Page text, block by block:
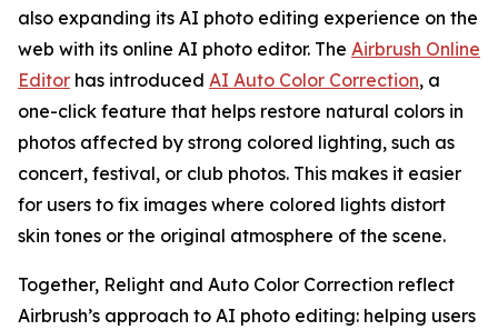
also expanding its AI photo editing experience on the
web with its online AI photo editor. The Airbrush Online
Editor has introduced AI Auto Color Correction, a
one-click feature that helps restore natural colors in
photos affected by strong colored lighting, such as
concert, festival, or club photos. This makes it easier
for users to fix images where colored lights distort
skin tones or the original atmosphere of the scene.
Together, Relight and Auto Color Correction reflect
Airbrush’s approach to AI photo editing: helping users